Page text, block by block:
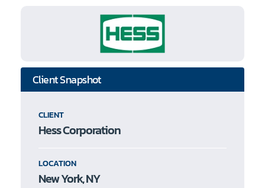
Client Snapshot
CLIENT
Hess Corporation
LOCATION
New York, NY